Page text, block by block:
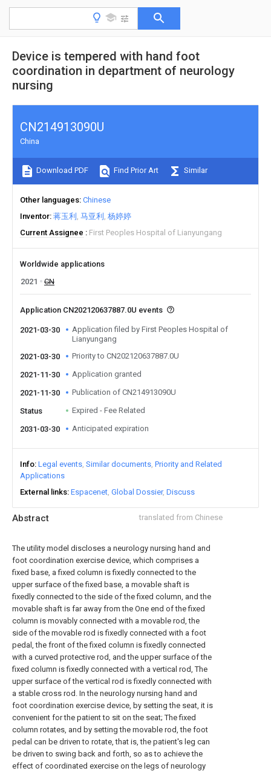
Device is tempered with hand foot
coordination in department of neurology
nursing
Abstract translated from Chinese
The utility model discloses a neurology nursing hand and
foot coordination exercise device, which comprises a
fixed base, a fixed column is fixedly connected to the
upper surface of the fixed base, a movable shaft is
fixedly connected to the side of the fixed column, and the
movable shaft is far away from the One end of the fixed
column is movably connected with a movable rod, the
side of the movable rod is fixedly connected with a foot
pedal, the front of the fixed column is fixedly connected
with a curved protective rod, and the upper surface of the
fixed column is fixedly connected with a vertical rod, The
upper surface of the vertical rod is fixedly connected with
a stable cross rod. In the neurology nursing hand and
foot coordination exercise device, by setting the seat, it is
convenient for the patient to sit on the seat; The fixed
column rotates, and by setting the movable rod, the foot
pedal can be driven to rotate, that is, the patient's leg can
be driven to swing back and forth, so as to achieve the
effect of coordinated exercise on the legs of neurology
CN214913090U
China
Download PDF Find Prior Art Similar
Other languages Chinese
Inventor 蒋玉利 马亚利 杨婷婷
Current Assignee
First Peoples Hospital of Lianyungang
Worldwide applications
2021
CN
Application CN202120637887.0U events
2021-03-30
Application filed by First Peoples Hospital of
Lianyungang
2021-03-30
Priority to CN202120637887.0U
2021-11-30 Application granted
2021-11-30 Publication of CN214913090U
Status Expired - Fee Related
2031-03-30 Anticipated expiration
Info Legal events Similar documents Priority and Related
Applications
External links Espacenet Global Dossier Discuss